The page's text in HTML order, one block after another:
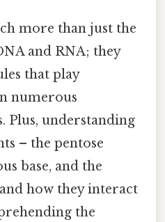
more than just the
and RNA; they
that play
numerous
Plus, understanding
– the pentose
base, and the
how they interact
the